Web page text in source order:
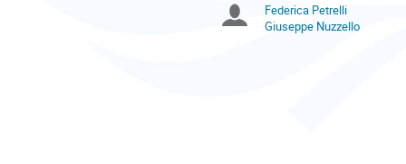
are
in
Chairpersons
Federica Petrelli
Giuseppe Nuzzello